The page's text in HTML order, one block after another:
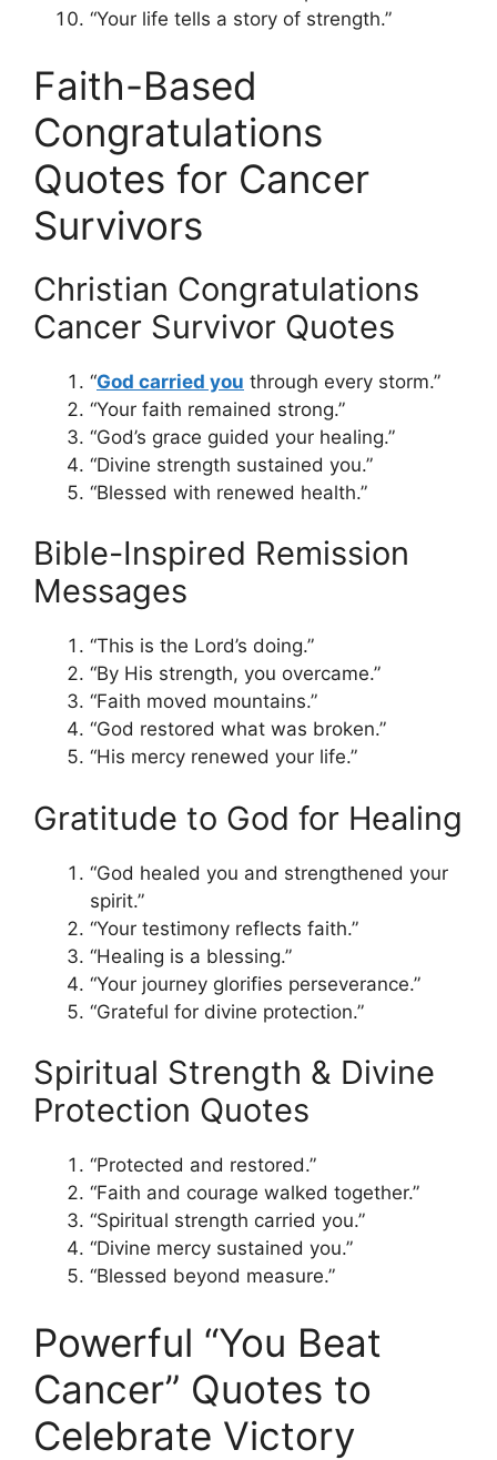
“Your life tells a story of strength.”
Faith-Based
Congratulations
Quotes for Cancer
Survivors
Christian Congratulations
Cancer Survivor Quotes
“God carried you through every storm.”
“Your faith remained strong.”
“God’s grace guided your healing.”
“Divine strength sustained you.”
“Blessed with renewed health.”
Bible-Inspired Remission
Messages
“This is the Lord’s doing.”
“By His strength, you overcame.”
“Faith moved mountains.”
“God restored what was broken.”
“His mercy renewed your life.”
Gratitude to God for Healing
“God healed you and strengthened your
spirit.”
“Your testimony reflects faith.”
“Healing is a blessing.”
“Your journey glorifies perseverance.”
“Grateful for divine protection.”
Spiritual Strength & Divine
Protection Quotes
“Protected and restored.”
“Faith and courage walked together.”
“Spiritual strength carried you.”
“Divine mercy sustained you.”
“Blessed beyond measure.”
Powerful “You Beat
Cancer” Quotes to
Celebrate Victory